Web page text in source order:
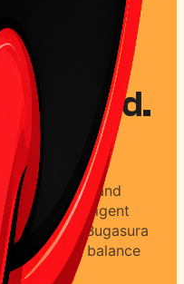
speed.
on speed and
by diligent
Bugasura
testing to balance